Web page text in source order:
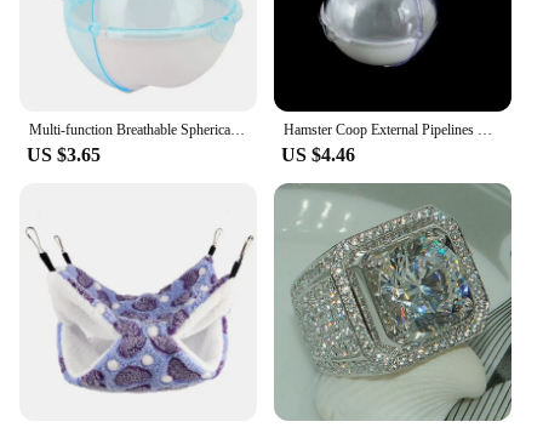
Multi-function Breathable Spherical Pet Supplies Hamster Toilet Sauna Room Bath Sandbox Hamster Villa
US $3.65
Hamster Coop External Pipelines Can Be Randomly Spliced DIY Landscape Design Pipes Hamster Cage Modification Movement Tunnel
US $4.46